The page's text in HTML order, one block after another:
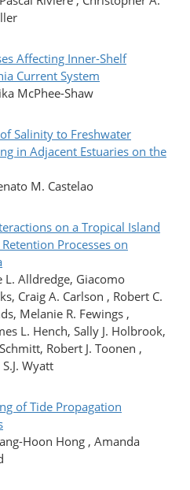
Affecting Inner-Shelf
Current System
McPhee-Shaw
Salinity to Freshwater
in Adjacent Estuaries on the
M. Castelao
on a Tropical Island
Processes on
L. Alldredge, Giacomo
Craig A. Carlson , Robert C.
Melanie R. Fewings ,
L. Hench, Sally J. Holbrook,
Robert J. Toonen ,
Wyatt
of Tide Propagation
Hoon Hong , Amanda